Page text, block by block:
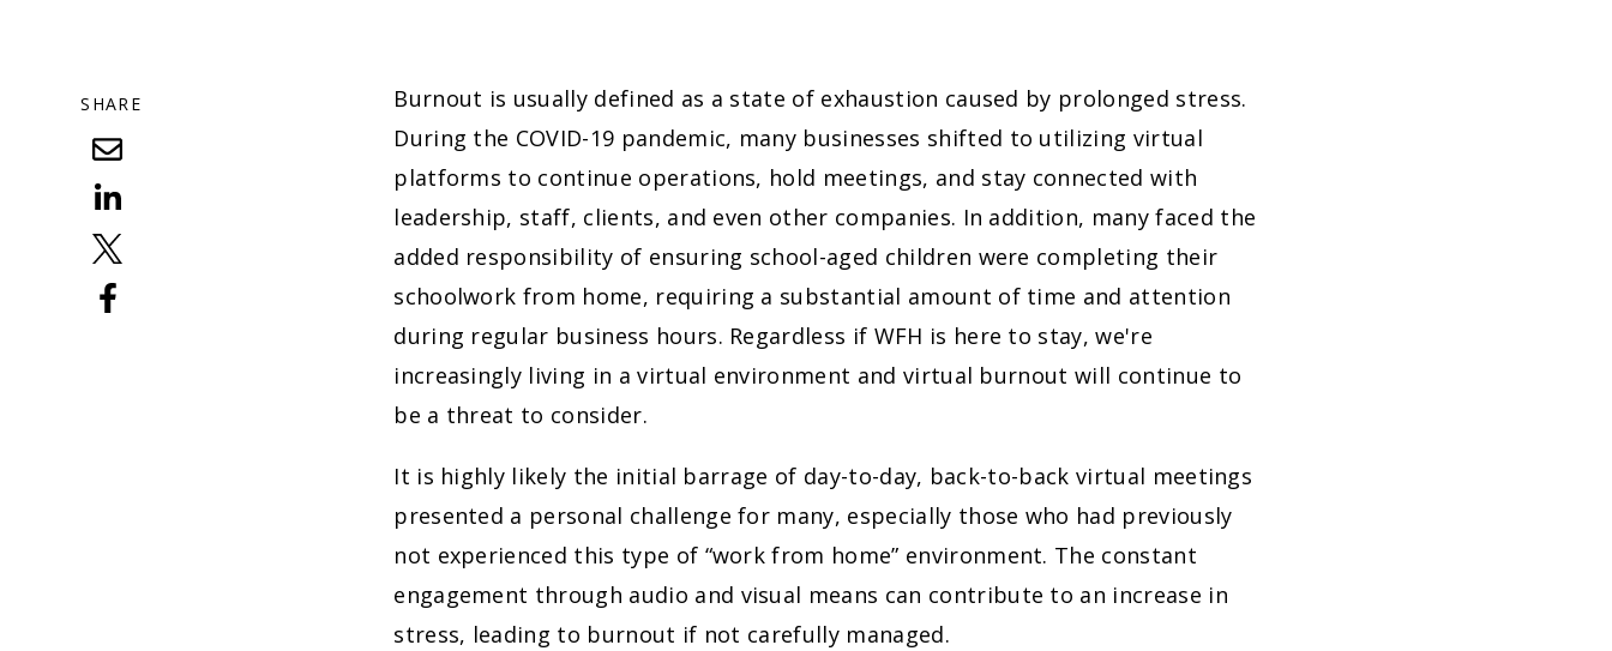
SHARE
Burnout is usually defined as a state of exhaustion caused by prolonged stress.
During the COVID-19 pandemic, many businesses shifted to utilizing virtual
platforms to continue operations, hold meetings, and stay connected with
leadership, staff, clients, and even other companies. In addition, many faced the
added responsibility of ensuring school-aged children were completing their
schoolwork from home, requiring a substantial amount of time and attention
during regular business hours. Regardless if WFH is here to stay, we're
increasingly living in a virtual environment and virtual burnout will continue to
be a threat to consider.
It is highly likely the initial barrage of day-to-day, back-to-back virtual meetings
presented a personal challenge for many, especially those who had previously
not experienced this type of “work from home” environment. The constant
engagement through audio and visual means can contribute to an increase in
stress, leading to burnout if not carefully managed.